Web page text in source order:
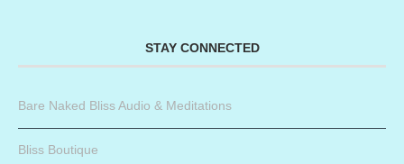
STAY CONNECTED
Bare Naked Bliss Audio & Meditations
Bliss Boutique